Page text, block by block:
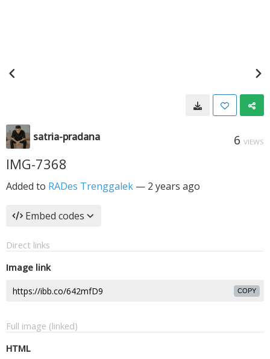
satria-pradana 6 VIEWS
IMG-7368
Added to RADes Trenggalek — 2 years ago
Embed codes
Direct links
Image link
COPY
Full image (linked)
HTML